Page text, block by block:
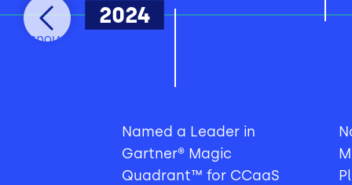
Previous
2024
Named a Leader in
Gartner® Magic
Quadrant™ for CCaaS